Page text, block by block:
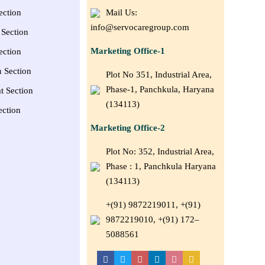
Section
Section
Mail Us:
info@servocaregroup.com
Marketing Office-1
Plot No 351, Industrial Area,
Phase-1, Panchkula, Haryana
(134113)
Marketing Office-2
Plot No: 352, Industrial Area,
Phase : 1, Panchkula Haryana
(134113)
+(91) 9872219011, +(91)
9872219010, +(91) 172–
5088561